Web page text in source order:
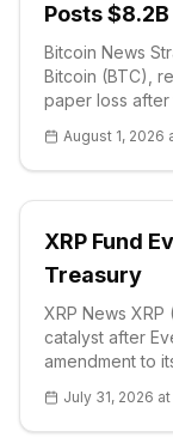
Posts
Bitcoin News
Bitcoin (BTC),
paper loss
company's SEC
August 1, 2026
XRP Fund
Treasury
XRP News
catalyst after
amendment to
registration
details and
July 31, 2026